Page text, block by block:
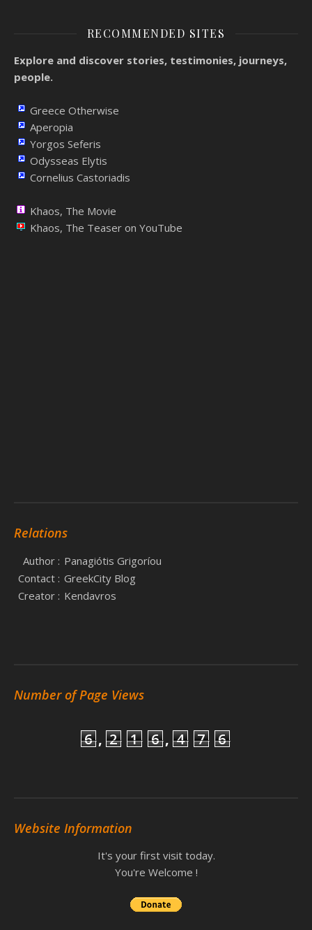
RECOMMENDED SITES
Explore and discover stories, testimonies, journeys,
people.
Greece Otherwise
Aperopia
Yorgos Seferis
Odysseas Elytis
Cornelius Castoriadis
Khaos, The Movie
Khaos, The Teaser on YouTube
Relations
Author : Panagiótis Grigoríou
Contact : GreekCity Blog
Creator : Kendavros
Number of Page Views
6 , 2 1 6 , 4 7 6
Website Information
It's your first visit today.
You're Welcome !